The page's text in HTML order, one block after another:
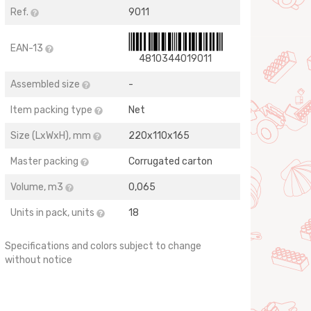
Ref. 9011
EAN-13
4810344019011
Assembled size -
Item packing type Net
Size (LхWхH), mm 220х110х165
Master packing Corrugated carton
Volume, m3 0,065
Units in pack, units 18
Specifications and colors subject to change
without notice